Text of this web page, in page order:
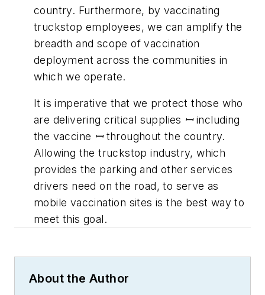
country. Furthermore, by vaccinating
truckstop employees, we can amplify the
breadth and scope of vaccination
deployment across the communities in
which we operate.
It is imperative that we protect those who
are delivering critical supplies ꟷ including
the vaccine ꟷ throughout the country.
Allowing the truckstop industry, which
provides the parking and other services
drivers need on the road, to serve as
mobile vaccination sites is the best way to
meet this goal.
About the Author